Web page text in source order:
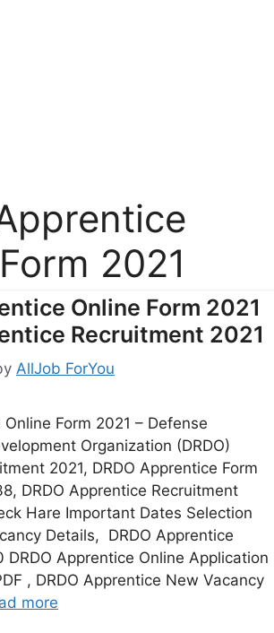
2021
Online Form 2021
Recruitment 2021
AllJob ForYou
Online Form 2021 – Defense
Organization (DRDO)
2021, DRDO Apprentice Form
DRDO Apprentice Recruitment
Hare Important Dates Selection
Details, DRDO Apprentice
DRDO Apprentice Online Application
, DRDO Apprentice New Vacancy
more